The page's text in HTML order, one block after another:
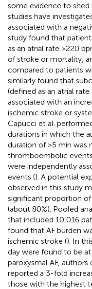
some evidence to
studies have
associated with a
study found that
as an atrial rate >220
of stroke or mortality,
compared to patients
similarly found that
(defined as an atrial
associated with an
ischemic stroke or
Capucci et al.
durations in which the
duration of >5 min was
thromboembolic
were independently
events (). A potential
observed in this study
significant proportion
(about 80%). Pooled
that included 10,016
found that AF burden
ischemic stroke (). In
day were found to be
paroxysmal AF,
reported a 3-fold
those with the highest